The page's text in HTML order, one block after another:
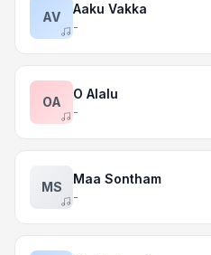
AV
Aaku Vakka
-
OA
O Alalu
-
MS
Maa Sontham
-